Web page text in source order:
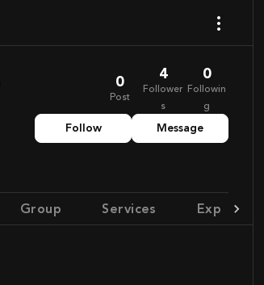
0
Post
4
Follower
s
0
Followin
g
Follow Message
Group Services Experience